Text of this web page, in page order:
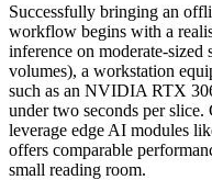
Successfully bringing an
workflow begins with a
inference on
volumes), a workstation
such as an NVIDIA RTX
under two seconds per
leverage edge AI modules
offers comparable
small reading room.